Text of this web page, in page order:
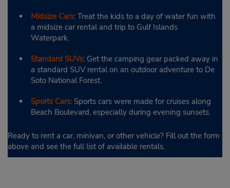
Midsize Cars: Treat the kids to a day of water fun with
a midsize car rental and trip to Gulf Islands
Waterpark.
Standard SUVs: Get the camping gear packed away in
a standard SUV rental on an outdoor adventure to De
Soto National Forest.
Sports Cars: Sports cars were made for cruises along
Beach Boulevard, especially during evening sunsets.
Ready to rent a car, minivan, or other vehicle? Fill out the form
above and see the full list of available rentals.